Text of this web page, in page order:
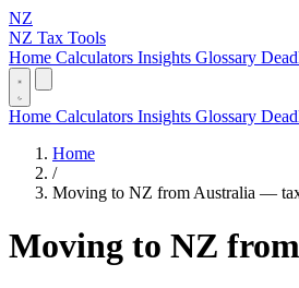
NZ
NZ Tax Tools
Home Calculators Insights Glossary
Home Calculators Insights Glossary
Home
/
Moving to NZ from Australia —
Moving to NZ